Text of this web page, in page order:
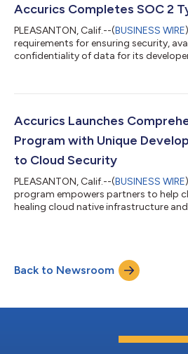
Accurics Completes SOC 2
PLEASANTON, Calif.--(BUSINESS WIRE
requirements for ensuring security,
confidentiality of data for its
Accurics Launches
Program with Unique
to Cloud Security
PLEASANTON, Calif.--(BUSINESS WIRE
program empowers partners to help
healing cloud native infrastructure
Back to Newsroom